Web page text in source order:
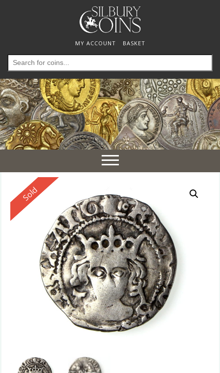
MY ACCOUNT BASKET
Search
for:
Toggle
navigation
Reserved
Sold